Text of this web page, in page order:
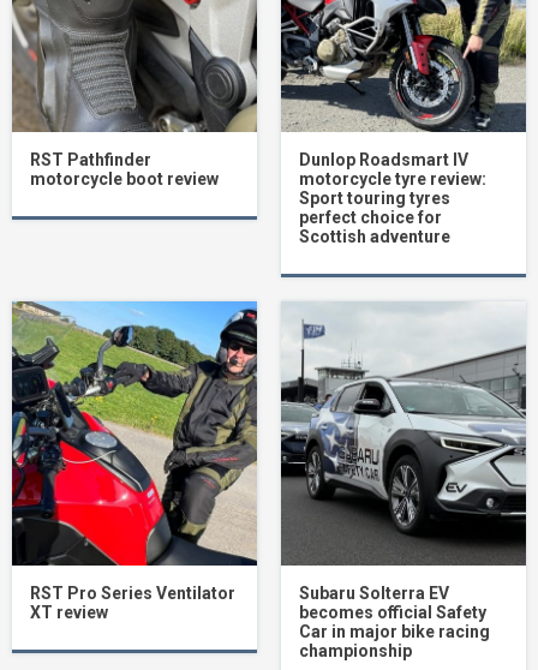
RST Pathfinder
motorcycle boot review
Dunlop Roadsmart IV
motorcycle tyre review:
Sport touring tyres
perfect choice for
Scottish adventure
RST Pro Series Ventilator
XT review
Subaru Solterra EV
becomes official Safety
Car in major bike racing
championship